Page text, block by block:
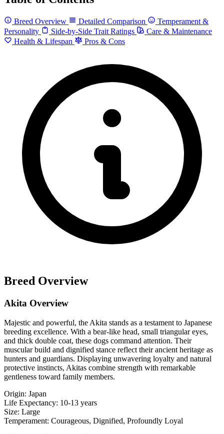
Breed Overview Detailed Comparison
Temperament &
Personality
Side-by-Side Trait Ratings
Care & Maintenance
Health & Lifespan
Pros & Cons
Breed Overview
Akita Overview
Majestic and powerful, the Akita stands as a testament to Japanese
breeding excellence. With a bear-like head, small triangular eyes,
and thick double coat, these dogs command attention. Their
muscular build and dignified stance reflect their ancient heritage as
hunters and guardians. Displaying unwavering loyalty and natural
protective instincts, Akitas combine strength with remarkable
gentleness toward family members.
Origin: Japan
Life Expectancy: 10-13 years
Size: Large
Temperament: Courageous, Dignified, Profoundly Loyal